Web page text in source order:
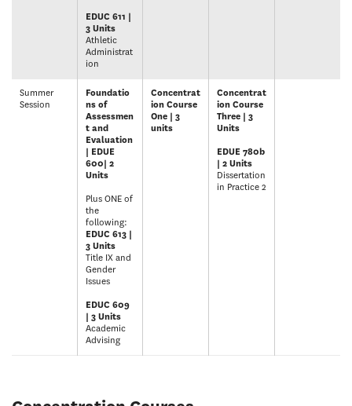
EDUC 611 |
3 Units
Athletic
Administrat
ion
Summer
Session
Foundatio
ns of
Assessmen
t and
Evaluation
| EDUE
600| 2
Units
Plus ONE of
the
following:
EDUC 613 |
3 Units
Title IX and
Gender
Issues
EDUC 609
| 3 Units
Academic
Advising
Concentrat
ion Course
One | 3
units
Concentrat
ion Course
Three | 3
Units
EDUE 780b
| 2 Units
Dissertation
in Practice 2